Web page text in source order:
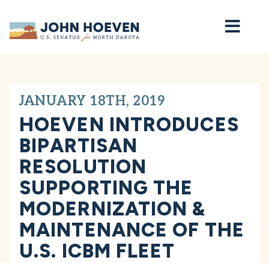
Home
JANUARY 18TH, 2019
HOEVEN INTRODUCES
BIPARTISAN
RESOLUTION
SUPPORTING THE
MODERNIZATION &
MAINTENANCE OF THE
U.S. ICBM FLEET